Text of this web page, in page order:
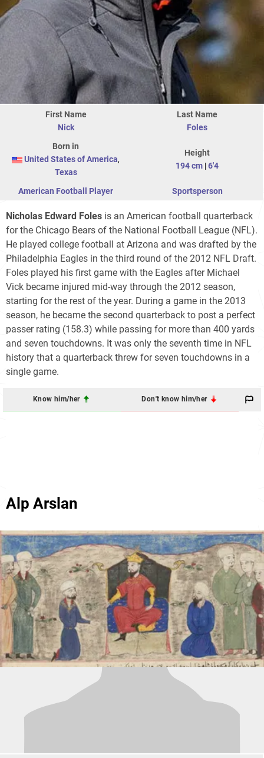
First Name
Nick
Last Name
Foles
Born in
United States of America,
Texas
Height
194 cm |6'4
American Football Player Sportsperson
Nicholas Edward Foles is an American football quarterback
for the Chicago Bears of the National Football League (NFL).
He played college football at Arizona and was drafted by the
Philadelphia Eagles in the third round of the 2012 NFL Draft.
Foles played his first game with the Eagles after Michael
Vick became injured mid-way through the 2012 season,
starting for the rest of the year. During a game in the 2013
season, he became the second quarterback to post a perfect
passer rating (158.3) while passing for more than 400 yards
and seven touchdowns. It was only the seventh time in NFL
history that a quarterback threw for seven touchdowns in a
single game.
Know him/her Don't know him/her
Alp Arslan